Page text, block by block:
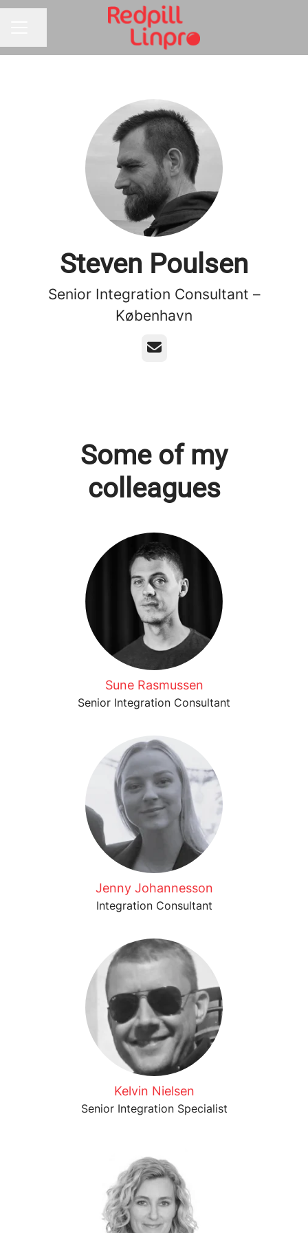
Steven Poulsen
Senior Integration Consultant –
København
Email
Some of my
colleagues
Sune Rasmussen
Senior Integration Consultant
Jenny Johannesson
Integration Consultant
Kelvin Nielsen
Senior Integration Specialist